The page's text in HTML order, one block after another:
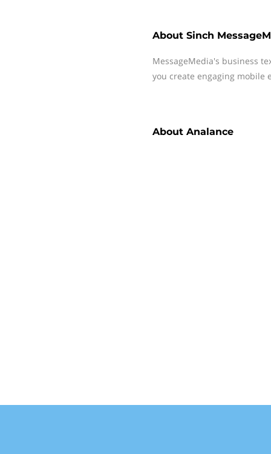
About Sinch
MessageMedia's business
you create engaging mobile
About Analance